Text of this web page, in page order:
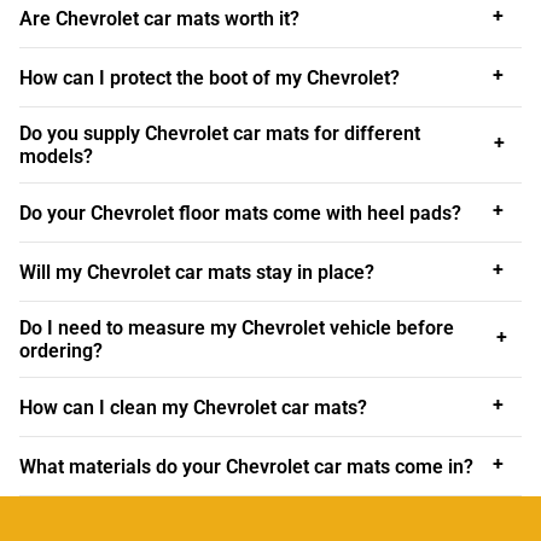
bearing a coloured trim to match or contrast with your
Personalised Chevrolet car mats look super-classy and
can provide the perfect finishing touch to your car.
Order
Order Chevrolet car mats UK
All of our car mats that include Fiat car mats
Isuzu car
delivered directly to your door. Click to order your set of
Best Chevrolet car mats
For your comfort and safety, the best Chevrolet car mats
are designed not to slide around under your feet while
Are Chevrolet car mats worth it? +
How can I protect the boot of my Chevrolet? +
Do you supply Chevrolet car mats for different
models?
+
Do your Chevrolet floor mats come with heel pads? +
Will my Chevrolet car mats stay in place? +
Do I need to measure my Chevrolet vehicle before
ordering?
+
How can I clean my Chevrolet car mats? +
What materials do your Chevrolet car mats come in? +